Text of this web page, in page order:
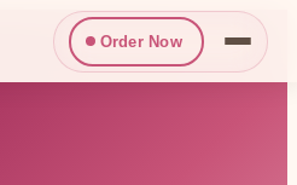
Order Now